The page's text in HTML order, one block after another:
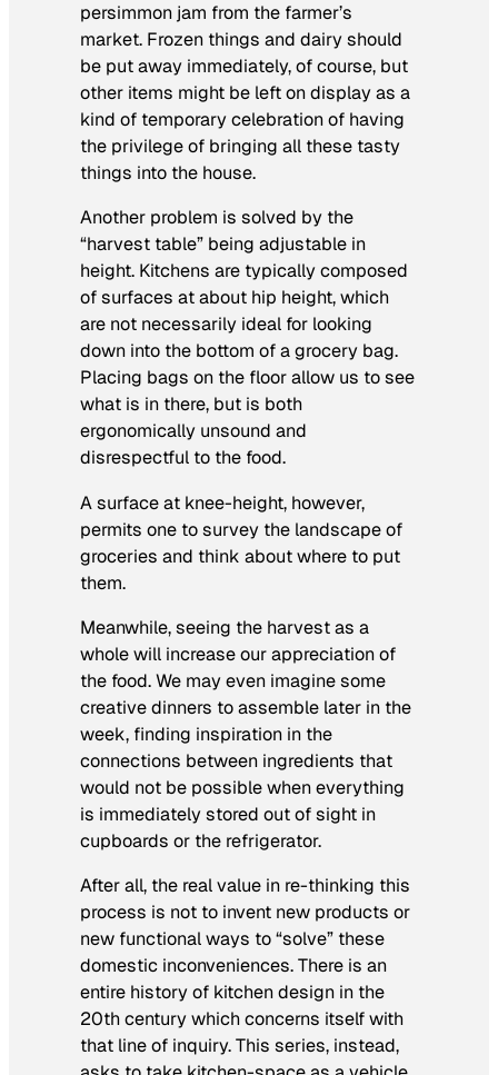
persimmon jam from the farmer’s
market. Frozen things and dairy should
be put away immediately, of course, but
other items might be left on display as a
kind of temporary celebration of having
the privilege of bringing all these tasty
things into the house.
Another problem is solved by the
“harvest table” being adjustable in
height. Kitchens are typically composed
of surfaces at about hip height, which
are not necessarily ideal for looking
down into the bottom of a grocery bag.
Placing bags on the floor allow us to see
what is in there, but is both
ergonomically unsound and
disrespectful to the food.
A surface at knee-height, however,
permits one to survey the landscape of
groceries and think about where to put
them.
Meanwhile, seeing the harvest as a
whole will increase our appreciation of
the food. We may even imagine some
creative dinners to assemble later in the
week, finding inspiration in the
connections between ingredients that
would not be possible when everything
is immediately stored out of sight in
cupboards or the refrigerator.
After all, the real value in re-thinking this
process is not to invent new products or
new functional ways to “solve” these
domestic inconveniences. There is an
entire history of kitchen design in the
20th century which concerns itself with
that line of inquiry. This series, instead,